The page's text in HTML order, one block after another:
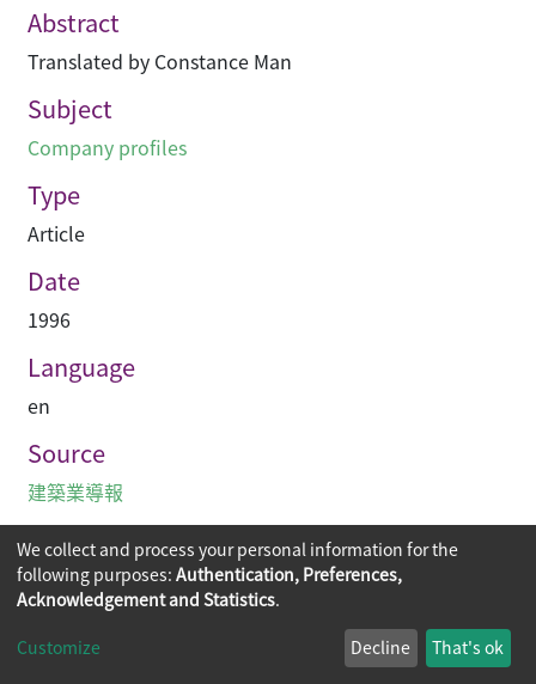
Abstract
Translated by Constance Man
Subject
Company profiles
Type
Article
Date
1996
Language
en
Source
建築業導報
Copyright © 2026
The Chinese University of Hong Kong
We collect and process your personal information for the
following purposes: Authentication, Preferences,
Acknowledgement and Statistics.
Customize Decline That's ok